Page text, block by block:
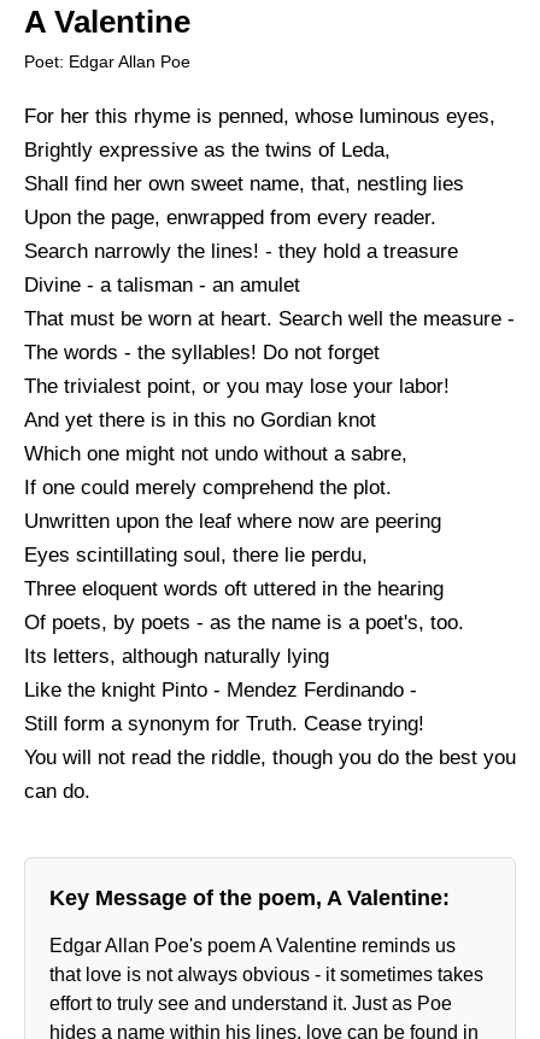
A Valentine
Poet: Edgar Allan Poe
For her this rhyme is penned, whose luminous eyes,
Brightly expressive as the twins of Leda,
Shall find her own sweet name, that, nestling lies
Upon the page, enwrapped from every reader.
Search narrowly the lines! - they hold a treasure
Divine - a talisman - an amulet
That must be worn at heart. Search well the measure -
The words - the syllables! Do not forget
The trivialest point, or you may lose your labor!
And yet there is in this no Gordian knot
Which one might not undo without a sabre,
If one could merely comprehend the plot.
Unwritten upon the leaf where now are peering
Eyes scintillating soul, there lie perdu,
Three eloquent words oft uttered in the hearing
Of poets, by poets - as the name is a poet's, too.
Its letters, although naturally lying
Like the knight Pinto - Mendez Ferdinando -
Still form a synonym for Truth. Cease trying!
You will not read the riddle, though you do the best you
can do.
Key Message of the poem, A Valentine:
Edgar Allan Poe's poem A Valentine reminds us
that love is not always obvious - it sometimes takes
effort to truly see and understand it. Just as Poe
hides a name within his lines, love can be found in